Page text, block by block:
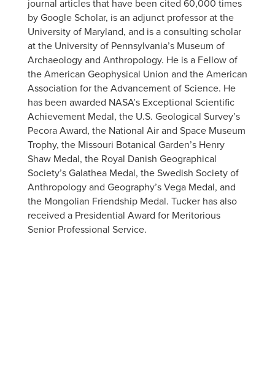
journal articles that have been cited 60,000 times
by Google Scholar, is an adjunct professor at the
University of Maryland, and is a consulting scholar
at the University of Pennsylvania’s Museum of
Archaeology and Anthropology. He is a Fellow of
the American Geophysical Union and the American
Association for the Advancement of Science. He
has been awarded NASA’s Exceptional Scientific
Achievement Medal, the U.S. Geological Survey’s
Pecora Award, the National Air and Space Museum
Trophy, the Missouri Botanical Garden’s Henry
Shaw Medal, the Royal Danish Geographical
Society’s Galathea Medal, the Swedish Society of
Anthropology and Geography’s Vega Medal, and
the Mongolian Friendship Medal. Tucker has also
received a Presidential Award for Meritorious
Senior Professional Service.